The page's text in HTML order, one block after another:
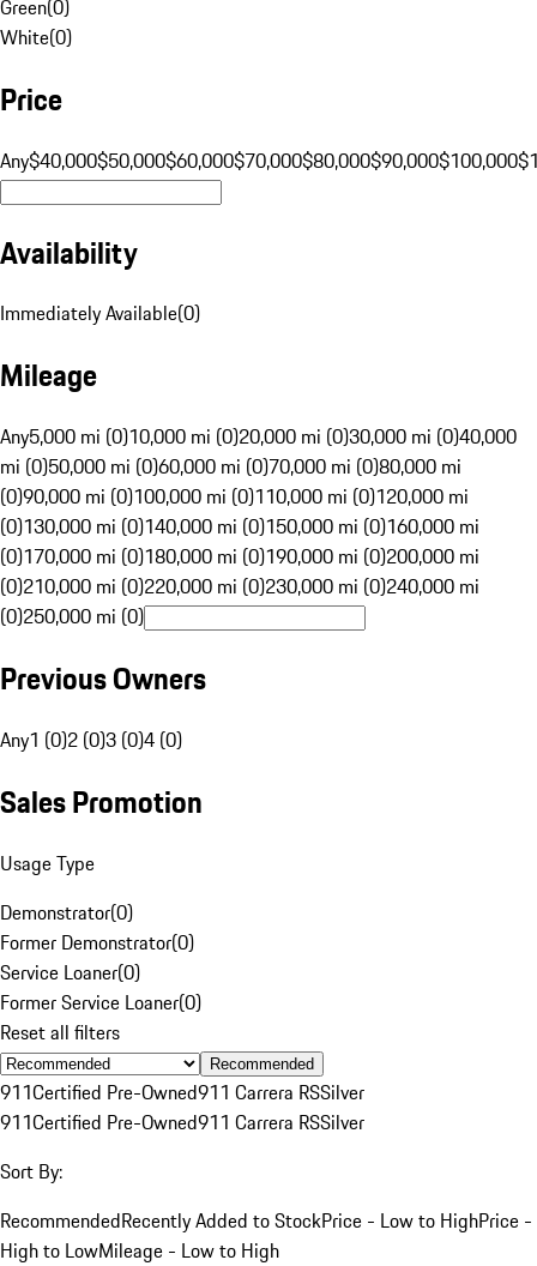
Green(0)
White(0)
Price
Any$40,000$50,000$60,000$70,000$80,000$90,000$100,000
Availability
Immediately Available(0)
Mileage
Any5,000 mi (0)10,000 mi (0)20,000 mi (0)30,000 mi (0)40,000
mi (0)50,000 mi (0)60,000 mi (0)70,000 mi (0)80,000 mi
(0)90,000 mi (0)100,000 mi (0)110,000 mi (0)120,000 mi
(0)130,000 mi (0)140,000 mi (0)150,000 mi (0)160,000 mi
(0)170,000 mi (0)180,000 mi (0)190,000 mi (0)200,000 mi
(0)210,000 mi (0)220,000 mi (0)230,000 mi (0)240,000 mi
(0)250,000 mi (0)
Previous Owners
Any1 (0)2 (0)3 (0)4 (0)
Sales Promotion
Usage Type
Demonstrator(0)
Former Demonstrator(0)
Service Loaner(0)
Former Service Loaner(0)
Reset all filters
Recommended
911Certified Pre-Owned911 Carrera RSSilver
911Certified Pre-Owned911 Carrera RSSilver
Sort By:
RecommendedRecently Added to StockPrice - Low to HighPrice -
High to LowMileage - Low to High